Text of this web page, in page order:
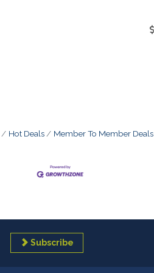
Hot Deals Member To Member Deals
Subscribe